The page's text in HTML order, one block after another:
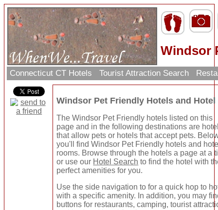
Windsor
Connecticut CT Hotels Tourist Attraction Search
Windsor Pet Friendly Hotels and Hotel
The Windsor Pet Friendly hotels listed on this
page and in the following destinations are
that allow pets or hotels that accept pets.
you'll find Windsor Pet Friendly hotels and
rooms. Browse through the hotels a page at a
or use our Hotel Search to find the hotel with
perfect amenities for you.
Use the side navigation to for a quick hop to
with a specific amenity. In addition, you may
buttons for restaurants, camping, tourist